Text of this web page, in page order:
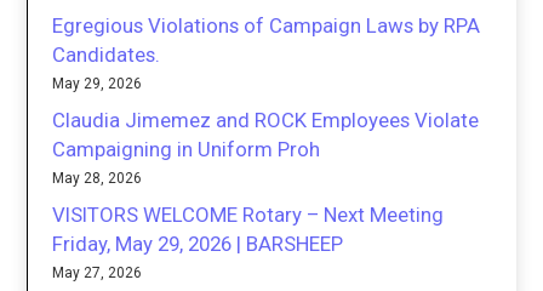
Egregious Violations of Campaign Laws by RPA
Candidates.
May 29, 2026
Claudia Jimemez and ROCK Employees Violate
Campaigning in Uniform Proh
May 28, 2026
VISITORS WELCOME Rotary – Next Meeting
Friday, May 29, 2026 | BARSHEEP
May 27, 2026